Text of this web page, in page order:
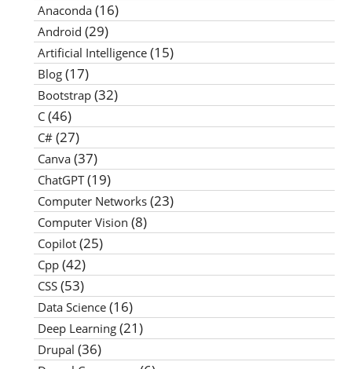
Anaconda (16)
Android (29)
Artificial Intelligence (15)
Blog (17)
Bootstrap (32)
C (46)
C# (27)
Canva (37)
ChatGPT(19)
Computer Networks (23)
Computer Vision (8)
Copilot (25)
Cpp (42)
CSS (53)
Data Science (16)
Deep Learning (21)
Drupal (36)